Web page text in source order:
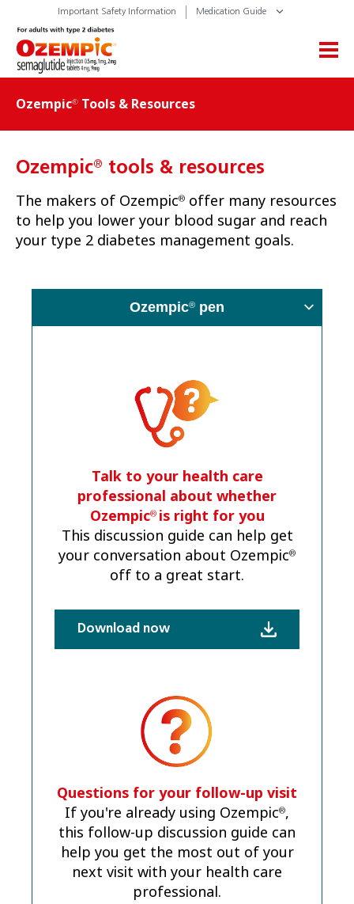
Important Safety Information Medication Guide
Ozempic® Tools & Resources
Ozempic® tools & resources
The makers of Ozempic® offer many resources
to help you lower your blood sugar and reach
your type 2 diabetes management goals.
Ozempic® pen
Talk to your health care
professional about whether
Ozempic® is right for you
This discussion guide can help get
your conversation about Ozempic®
off to a great start.
Download now
Questions for your follow-up visit
If you're already using Ozempic®,
this follow-up discussion guide can
help you get the most out of your
next visit with your health care
professional.